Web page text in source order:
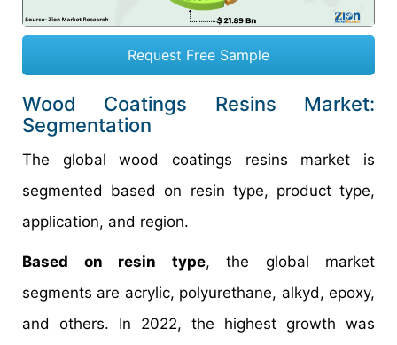
Request Free Sample
Wood Coatings Resins Market:
Segmentation
The global wood coatings resins market is
segmented based on resin type, product type,
application, and region.
Based on resin type, the global market
segments are acrylic, polyurethane, alkyd, epoxy,
and others. In 2022, the highest growth was